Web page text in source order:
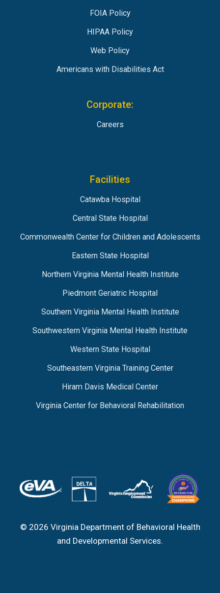
FOIA Policy
HIPAA Policy
Web Policy
Americans with Disabilities Act
Corporate:
Careers
Facilities
Catawba Hospital
Central State Hospital
Commonwealth Center for Children and Adolescents
Eastern State Hospital
Northern Virginia Mental Health Institute
Piedmont Geriatric Hospital
Southern Virginia Mental Health Institute
Southwestern Virginia Mental Health Institute
Western State Hospital
Southeastern Virginia Training Center
Hiram Davis Medical Center
Virginia Center for Behavioral Rehabilitation
© 2026 Virginia Department of Behavioral Health
and Developmental Services.